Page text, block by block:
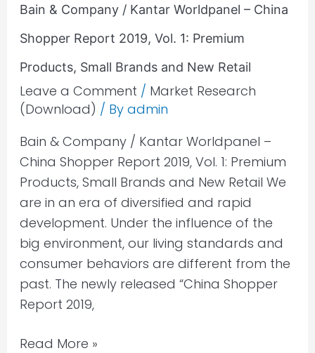
Bain & Company / Kantar Worldpanel – China
Shopper Report 2019, Vol. 1: Premium
Products, Small Brands and New Retail
Leave a Comment / Market Research
(Download) / By admin
Bain & Company / Kantar Worldpanel –
China Shopper Report 2019, Vol. 1: Premium
Products, Small Brands and New Retail We
are in an era of diversified and rapid
development. Under the influence of the
big environment, our living standards and
consumer behaviors are different from the
past. The newly released “China Shopper
Report 2019,
Report
2019,
1:
Premium
Products,
Read More »